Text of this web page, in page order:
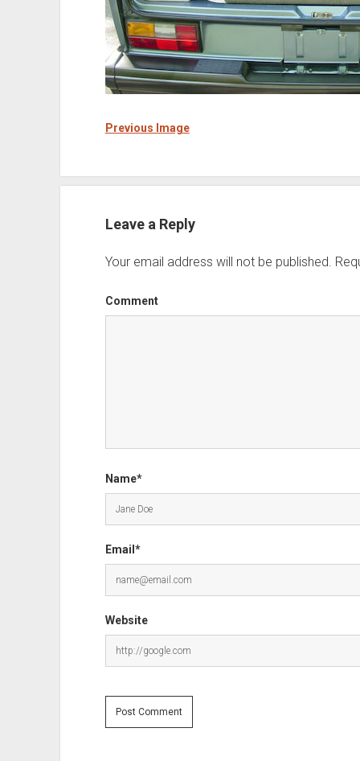
Previous Image
Leave a Reply
Your email address will not be published.
Comment
Name*
Email*
Website